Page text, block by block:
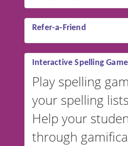
Refer-a-Friend
Interactive Spelling
Play spelling
your spelling
Help your
through